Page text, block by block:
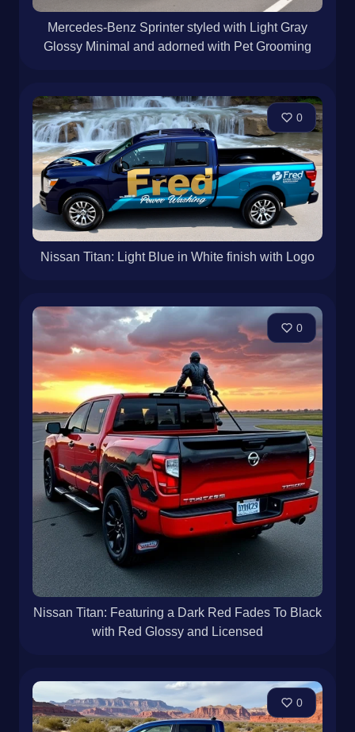
Mercedes-Benz Sprinter styled with Light Gray
Glossy Minimal and adorned with Pet Grooming
0
Nissan Titan: Light Blue in White finish with Logo
0
Nissan Titan: Featuring a Dark Red Fades To Black
with Red Glossy and Licensed
0